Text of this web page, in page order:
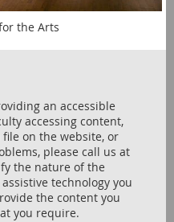
the Arts
an accessible
accessing content,
on the website, or
please call us at
the nature of the
technology you
the content you
you require.